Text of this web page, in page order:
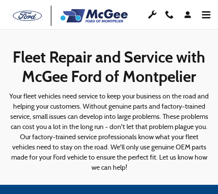
Skip to main content
Fleet Repair and Maintenance
Fleet Repair and Service with
McGee Ford of Montpelier
Your fleet vehicles need service to keep your business on the road and
helping your customers. Without genuine parts and factory-trained
service, small issues can develop into large problems. These problems
can cost you a lot in the long run - don't let that problem plague you.
Our factory-trained service professionals know what your fleet
vehicles need to stay on the road. We'll only use genuine OEM parts
made for your Ford vehicle to ensure the perfect fit. Let us know how
we can help!